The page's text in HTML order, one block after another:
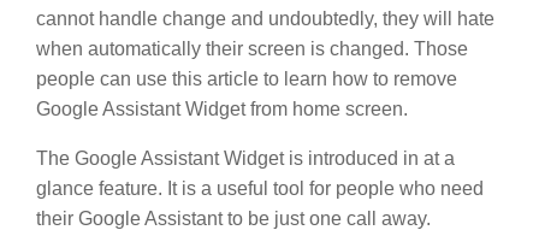
cannot handle change and undoubtedly, they will hate
when automatically their screen is changed. Those
people can use this article to learn how to remove
Google Assistant Widget from home screen.
The Google Assistant Widget is introduced in at a
glance feature. It is a useful tool for people who need
their Google Assistant to be just one call away.